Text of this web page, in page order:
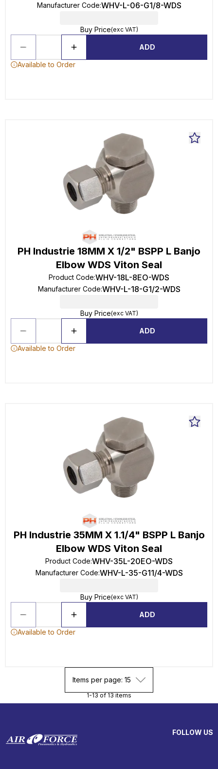
Manufacturer Code:WHV-L-06-G1/8-WDS
Buy Price(exc VAT)
ADD
Available to Order
PH Industrie 18MM X 1/2" BSPP L Banjo
Elbow WDS Viton Seal
Product Code:WHV-18L-8EO-WDS
Manufacturer Code:WHV-L-18-G1/2-WDS
Buy Price(exc VAT)
ADD
Available to Order
PH Industrie 35MM X 1.1/4" BSPP L Banjo
Elbow WDS Viton Seal
Product Code:WHV-35L-20EO-WDS
Manufacturer Code:WHV-L-35-G11/4-WDS
Buy Price(exc VAT)
ADD
Available to Order
Items per page: 15
1-13 of 13 items
FOLLOW US